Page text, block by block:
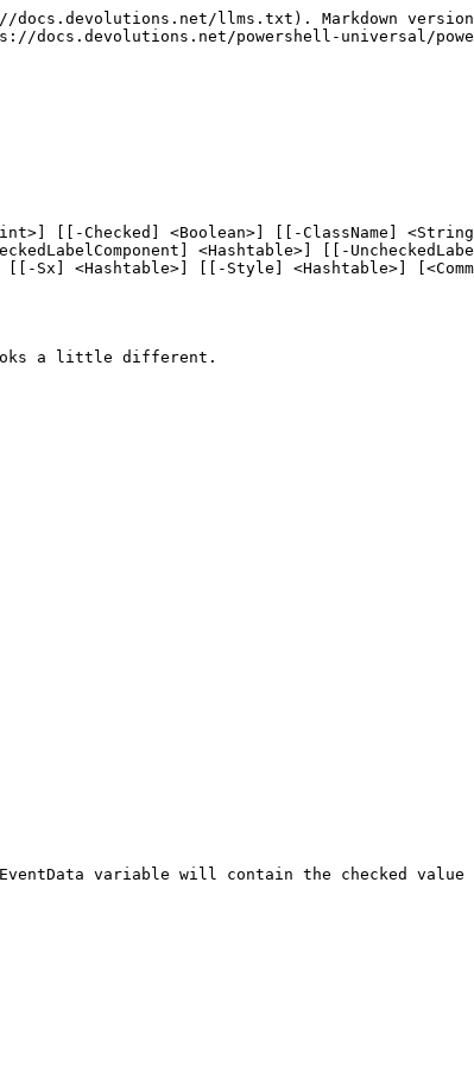
llms.txt). Markdown
powershell-universal/
[[-Checked] <Boolean>] [[-ClassName]
<Hashtable>] [[-
<Hashtable>] [[-Style] <Hashtable>]
looks a little different.
variable will contain the checked